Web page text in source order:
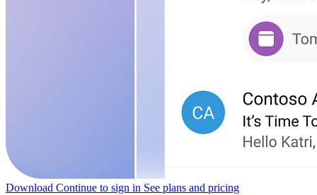
Download Continue to sign in See plans and pricing